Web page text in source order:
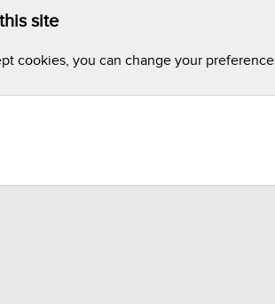
site
cookies, you can change your